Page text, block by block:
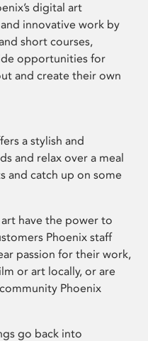
digital art
innovative work by
short courses,
opportunities for
and create their own
a stylish and
and relax over a meal
and catch up on some
have the power to
Phoenix staff
passion for their work,
or art locally, or are
Phoenix
go back into